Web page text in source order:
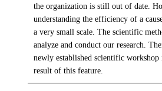
the organization is still out of date.
understanding the efficiency of a
a very small scale. The scientific
analyze and conduct our research.
newly established scientific workshop
result of this feature.